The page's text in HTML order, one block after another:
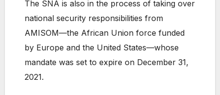
The SNA is also in the process of taking over
national security responsibilities from
AMISOM—the African Union force funded
by Europe and the United States—whose
mandate was set to expire on December 31,
2021.